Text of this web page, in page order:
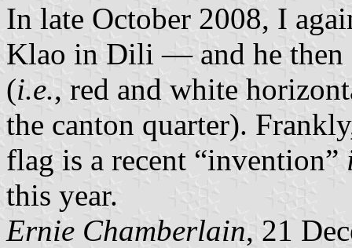
In late October 2008, I
Klao in Dili — and he then
(i.e., red and white
the canton quarter).
flag is a recent “invention”
this year.
Ernie Chamberlain, 21